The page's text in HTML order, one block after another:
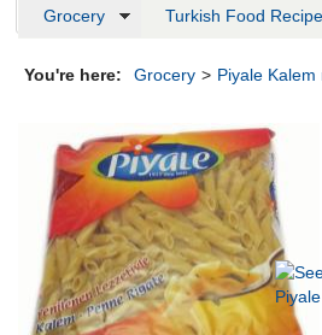
See my basket Checkout
Grocery Turkish Food
You're here: Grocery > Piyale